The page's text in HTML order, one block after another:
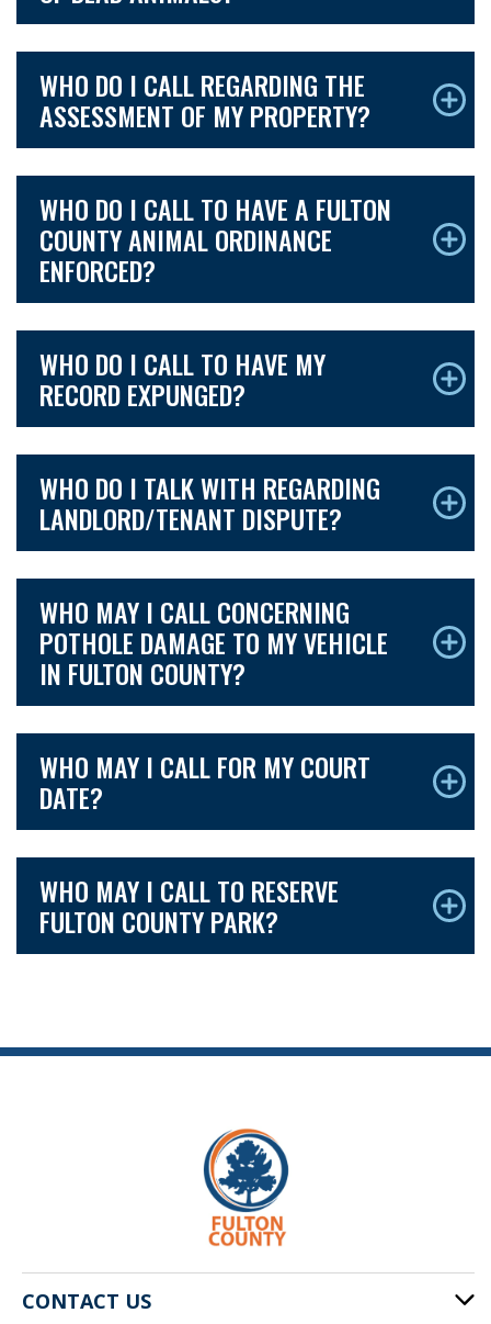
WHO DO I CALL REGARDING THE
ASSESSMENT OF MY PROPERTY?
WHO DO I CALL TO HAVE A FULTON
COUNTY ANIMAL ORDINANCE
ENFORCED?
WHO DO I CALL TO HAVE MY
RECORD EXPUNGED?
WHO DO I TALK WITH REGARDING
LANDLORD/TENANT DISPUTE?
WHO MAY I CALL CONCERNING
POTHOLE DAMAGE TO MY VEHICLE
IN FULTON COUNTY?
WHO MAY I CALL FOR MY COURT
DATE?
WHO MAY I CALL TO RESERVE
FULTON COUNTY PARK?
CONTACT US